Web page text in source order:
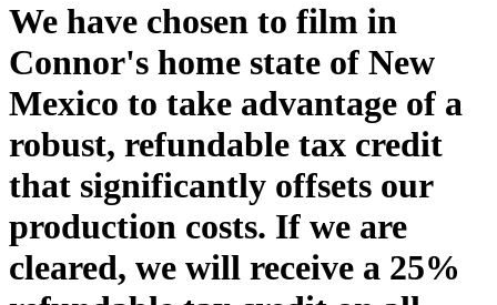
We have chosen to film in
Connor's home state of New
Mexico to take advantage of a
robust, refundable tax credit
that significantly offsets our
production costs. If we are
cleared, we will receive a 25%